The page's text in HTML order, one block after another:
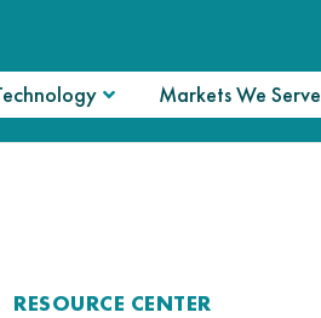
Markets We Serve
RESOURCE CENTER